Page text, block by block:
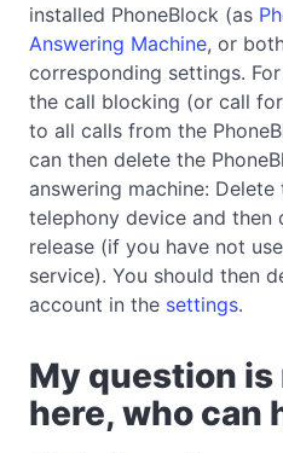
installed PhoneBlock (as
Answering Machine, or
corresponding settings.
the call blocking (or call
to all calls from the
can then delete the
answering machine: Delete
telephony device and then
release (if you have not
service). You should then
account in the settings.
My question
here, who can